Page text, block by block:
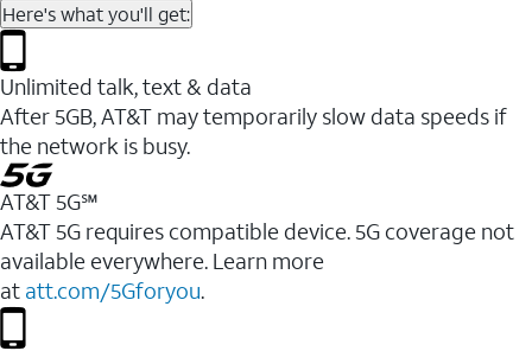
Here's what you'll get:
Unlimited talk, text & data
After 5GB, AT&T may temporarily slow data speeds if
the network is busy.
AT&T 5G℠
AT&T 5G requires compatible device. 5G coverage not
available everywhere. Learn more
at att.com/5Gforyou.